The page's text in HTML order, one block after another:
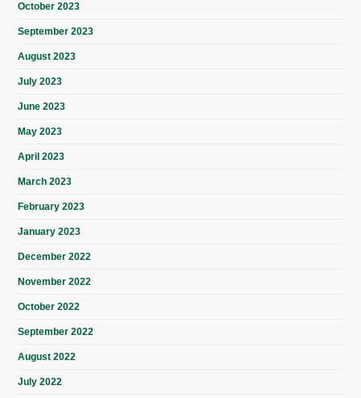
October 2023
September 2023
August 2023
July 2023
June 2023
May 2023
April 2023
March 2023
February 2023
January 2023
December 2022
November 2022
October 2022
September 2022
August 2022
July 2022